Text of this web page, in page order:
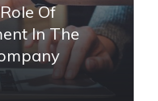
Of
In The